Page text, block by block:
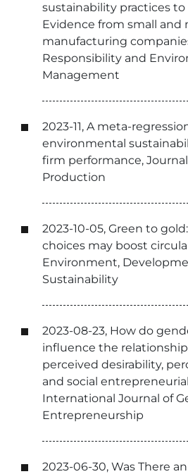
sustainability practices
Evidence from small and
manufacturing
Responsibility and
Management
2023-11, A meta-
environmental
firm performance,
Production
2023-10-05, Green to
choices may boost
Environment,
Sustainability
2023-08-23, How do
influence the
perceived desirability,
and social
International Journal of
Entrepreneurship
2023-06-30, Was There